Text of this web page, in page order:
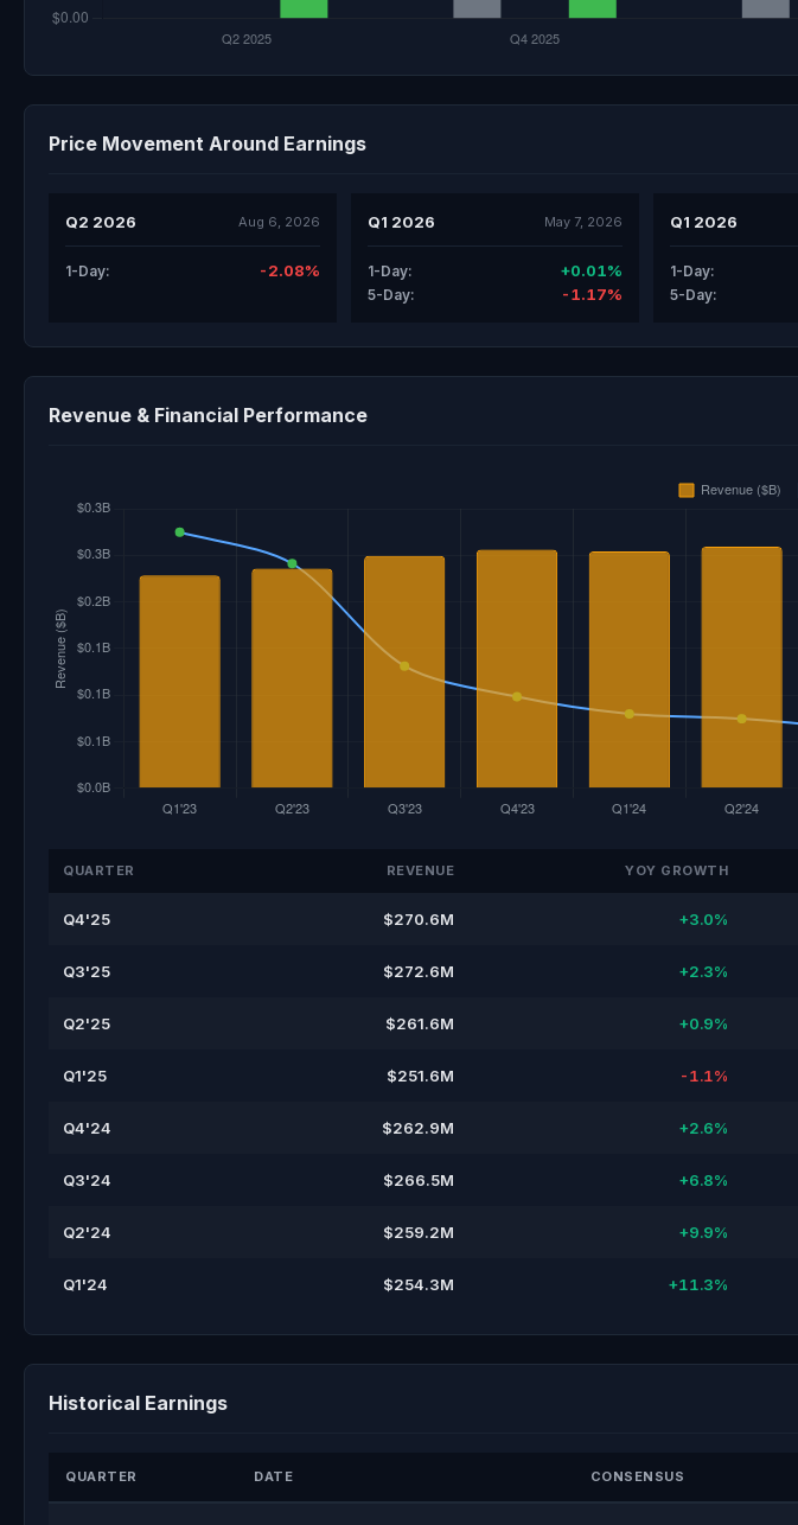
Price Movement Around Earnings
Q2 2026 Aug 6, 2026
1-Day: -2.08%
Q1 2026 May 7, 2026
1-Day: +0.01%
5-Day: -1.17%
Q1 2026
1-Day:
5-Day:
Revenue & Financial Performance
QUARTER REVENUE YOY GROWTH
Q4'25 $270.6M +3.0%
Q3'25 $272.6M +2.3%
Q2'25 $261.6M +0.9%
Q1'25 $251.6M -1.1%
Q4'24 $262.9M +2.6%
Q3'24 $266.5M +6.8%
Q2'24 $259.2M +9.9%
Q1'24 $254.3M +11.3%
Historical Earnings
QUARTER DATE CONSENSUS